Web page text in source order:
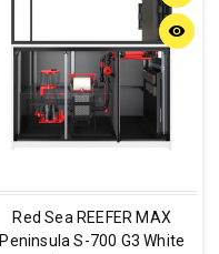
remove_red_eye
Red Sea REEFER MAX
Peninsula S-700 G3 White